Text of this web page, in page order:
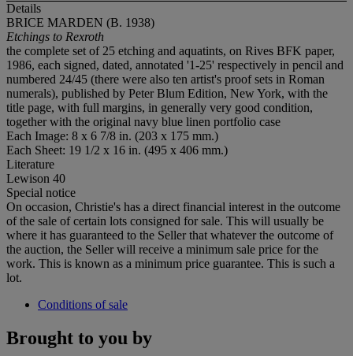
Details
BRICE MARDEN (B. 1938)
Etchings to Rexroth
the complete set of 25 etching and aquatints, on Rives BFK paper,
1986, each signed, dated, annotated '1-25' respectively in pencil and
numbered 24/45 (there were also ten artist's proof sets in Roman
numerals), published by Peter Blum Edition, New York, with the
title page, with full margins, in generally very good condition,
together with the original navy blue linen portfolio case
Each Image: 8 x 6 7/8 in. (203 x 175 mm.)
Each Sheet: 19 1/2 x 16 in. (495 x 406 mm.)
Literature
Lewison 40
Special notice
On occasion, Christie's has a direct financial interest in the outcome
of the sale of certain lots consigned for sale. This will usually be
where it has guaranteed to the Seller that whatever the outcome of
the auction, the Seller will receive a minimum sale price for the
work. This is known as a minimum price guarantee. This is such a
lot.
Conditions of sale
Brought to you by